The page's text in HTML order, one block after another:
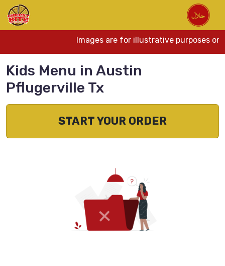
Images are for illustrative purposes
Kids Menu in Austin
Pflugerville Tx
START YOUR ORDER